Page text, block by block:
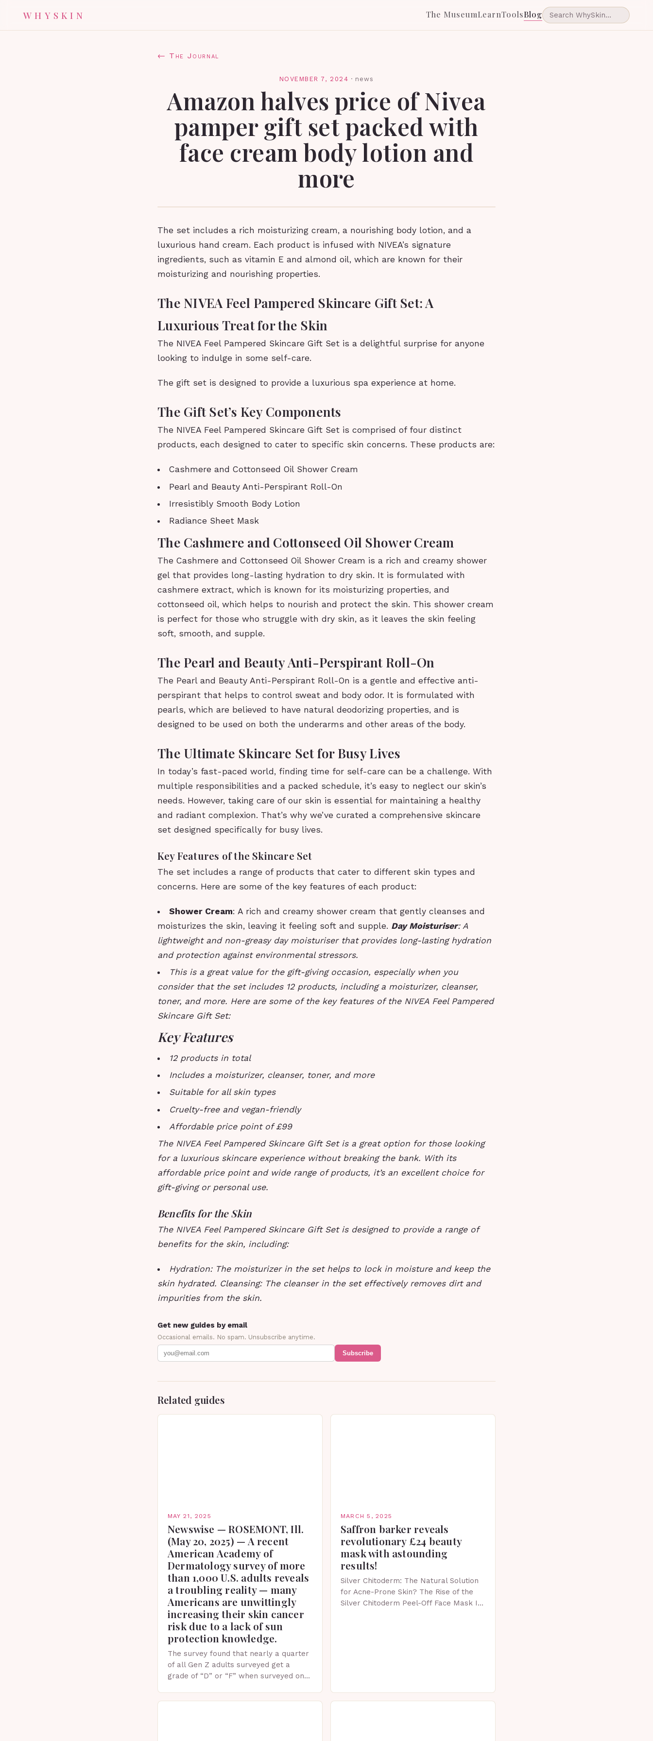
WHYSKIN The MuseumLearnToolsBlog
← The Journal
NOVEMBER 7, 2024 · news
Amazon halves price of Nivea
pamper gift set packed with
face cream body lotion and
more
The set includes a rich moisturizing cream, a nourishing body lotion, and a
luxurious hand cream. Each product is infused with NIVEA’s signature
ingredients, such as vitamin E and almond oil, which are known for their
moisturizing and nourishing properties.
The NIVEA Feel Pampered Skincare Gift Set: A
Luxurious Treat for the Skin
The NIVEA Feel Pampered Skincare Gift Set is a delightful surprise for anyone
looking to indulge in some self-care.
The gift set is designed to provide a luxurious spa experience at home.
The Gift Set’s Key Components
The NIVEA Feel Pampered Skincare Gift Set is comprised of four distinct
products, each designed to cater to specific skin concerns. These products are:
Cashmere and Cottonseed Oil Shower Cream
Pearl and Beauty Anti-Perspirant Roll-On
Irresistibly Smooth Body Lotion
Radiance Sheet Mask
The Cashmere and Cottonseed Oil Shower Cream
The Cashmere and Cottonseed Oil Shower Cream is a rich and creamy shower
gel that provides long-lasting hydration to dry skin. It is formulated with
cashmere extract, which is known for its moisturizing properties, and
cottonseed oil, which helps to nourish and protect the skin. This shower cream
is perfect for those who struggle with dry skin, as it leaves the skin feeling
soft, smooth, and supple.
The Pearl and Beauty Anti-Perspirant Roll-On
The Pearl and Beauty Anti-Perspirant Roll-On is a gentle and effective anti-
perspirant that helps to control sweat and body odor. It is formulated with
pearls, which are believed to have natural deodorizing properties, and is
designed to be used on both the underarms and other areas of the body.
The Ultimate Skincare Set for Busy Lives
In today’s fast-paced world, finding time for self-care can be a challenge. With
multiple responsibilities and a packed schedule, it’s easy to neglect our skin’s
needs. However, taking care of our skin is essential for maintaining a healthy
and radiant complexion. That’s why we’ve curated a comprehensive skincare
set designed specifically for busy lives.
Key Features of the Skincare Set
The set includes a range of products that cater to different skin types and
concerns. Here are some of the key features of each product:
Shower Cream: A rich and creamy shower cream that gently cleanses and
moisturizes the skin, leaving it feeling soft and supple. Day Moisturiser: A
lightweight and non-greasy day moisturiser that provides long-lasting hydration
and protection against environmental stressors.
This is a great value for the gift-giving occasion, especially when you
consider that the set includes 12 products, including a moisturizer, cleanser,
toner, and more. Here are some of the key features of the NIVEA Feel Pampered
Skincare Gift Set:
Key Features
12 products in total
Includes a moisturizer, cleanser, toner, and more
Suitable for all skin types
Cruelty-free and vegan-friendly
Affordable price point of £99
The NIVEA Feel Pampered Skincare Gift Set is a great option for those looking
for a luxurious skincare experience without breaking the bank. With its
affordable price point and wide range of products, it’s an excellent choice for
gift-giving or personal use.
Benefits for the Skin
The NIVEA Feel Pampered Skincare Gift Set is designed to provide a range of
benefits for the skin, including:
Hydration: The moisturizer in the set helps to lock in moisture and keep the
skin hydrated. Cleansing: The cleanser in the set effectively removes dirt and
impurities from the skin.
Get new guides by email
Occasional emails. No spam. Unsubscribe anytime.
Subscribe
Related guides
MAY 21, 2025
Newswise — ROSEMONT, Ill.
(May 20, 2025) — A recent
American Academy of
Dermatology survey of more
than 1,000 U.S. adults reveals
a troubling reality — many
Americans are unwittingly
increasing their skin cancer
risk due to a lack of sun
protection knowledge.
The survey found that nearly a quarter
of all Gen Z adults surveyed get a
grade of “D” or “F” when surveyed on
MARCH 5, 2025
Saffron barker reveals
revolutionary £24 beauty
mask with astounding
results!
Silver Chitoderm: The Natural Solution
for Acne-Prone Skin? The Rise of the
Silver Chitoderm Peel-Off Face Mask In